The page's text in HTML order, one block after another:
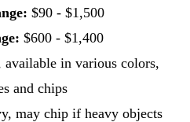
$90 - $1,500
$600 - $1,400
available in various colors,
and chips
may chip if heavy objects